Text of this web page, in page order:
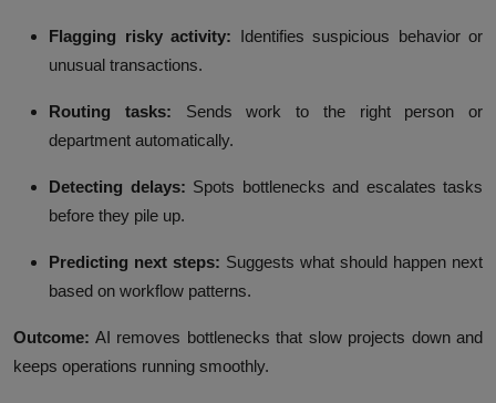
Flagging risky activity: Identifies suspicious behavior or
unusual transactions.
Routing tasks: Sends work to the right person or
department automatically.
Detecting delays: Spots bottlenecks and escalates tasks
before they pile up.
Predicting next steps: Suggests what should happen next
based on workflow patterns.
Outcome: AI removes bottlenecks that slow projects down and
keeps operations running smoothly.